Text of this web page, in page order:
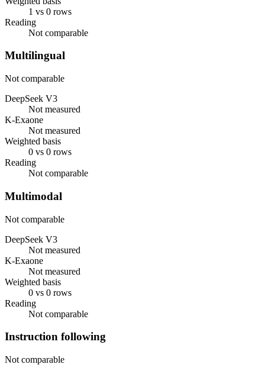
1 vs 0 rows
Reading
Not comparable
Multilingual
Not comparable
DeepSeek V3
Not measured
K-Exaone
Not measured
Weighted basis
0 vs 0 rows
Reading
Not comparable
Multimodal
Not comparable
DeepSeek V3
Not measured
K-Exaone
Not measured
Weighted basis
0 vs 0 rows
Reading
Not comparable
Instruction following
Not comparable